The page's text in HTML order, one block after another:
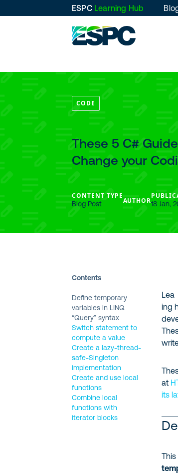
ESPC Learning Hub
CODE
These 5 C#
Change your
CONTENT TYPE
Blog Post AUTHOR18 Jan,
Contents
Define temporary
variables in LINQ
“Query” syntax
Switch statement to
compute a value
Create a lazy-thread-
safe-Singleton
implementation
Create and use local
functions
Combine local
functions with
iterator blocks
Lea
ing
at
its